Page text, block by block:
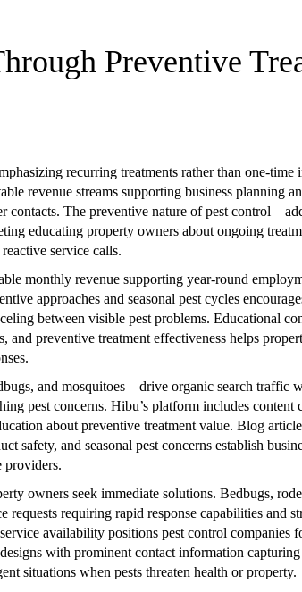
Preventive
recurring treatments rather than one-time
revenue streams supporting business planning
contacts. The preventive nature of pest
educating property owners about ongoing
service calls.
monthly revenue supporting year-round
approaches and seasonal pest cycles
between visible pest problems. Educational
and preventive treatment effectiveness helps
and mosquitoes—drive organic search traffic
pest concerns. Hibu’s platform includes content
about preventive treatment value. Blog
safety, and seasonal pest concerns establish
providers.
owners seek immediate solutions. Bedbugs,
requests requiring rapid response capabilities and
availability positions pest control companies
with prominent contact information
situations when pests threaten health or property.